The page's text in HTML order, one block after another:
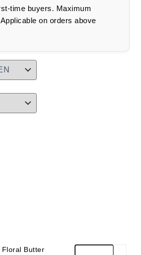
time buyers. Maximum
on orders above
Floral Butter